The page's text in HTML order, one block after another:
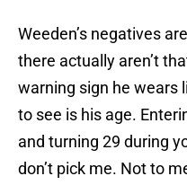
Weeden’s negatives
there actually aren’t
warning sign he wears
to see is his age.
and turning 29 during
don’t pick me. Not to